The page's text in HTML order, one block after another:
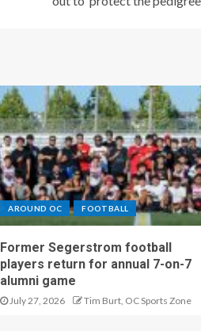
AROUND OC FOOTBALL
Former Segerstrom football
players return for annual 7-on-7
alumni game
July 27, 2026 Tim Burt, OC Sports Zone